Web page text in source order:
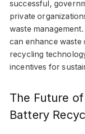
successful,
private
waste
can enhance waste
recycling
incentives for
The Future
Battery